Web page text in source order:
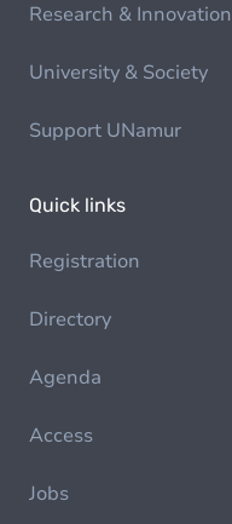
Research & Innovation
University & Society
Support UNamur
Quick links
Registration
Directory
Agenda
Access
Jobs